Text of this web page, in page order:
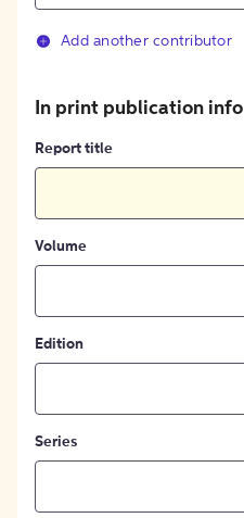
Add another contributor
In print publication info
Report title
Volume
Edition
Series